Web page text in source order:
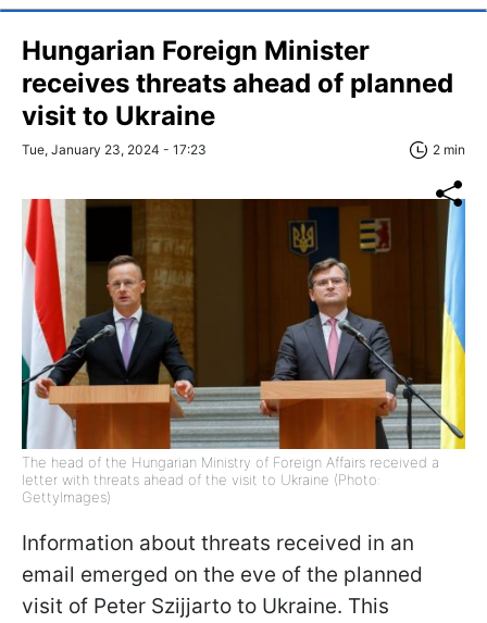
Hungarian Foreign Minister
receives threats ahead of planned
visit to Ukraine
Tue, January 23, 2024 - 17:23 2 min
The head of the Hungarian Ministry of Foreign Affairs received a
letter with threats ahead of the visit to Ukraine (Photo:
GettyImages)
Information about threats received in an
email emerged on the eve of the planned
visit of Peter Szijjarto to Ukraine. This